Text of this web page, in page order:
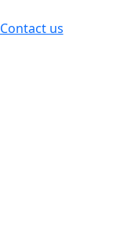
Contact us